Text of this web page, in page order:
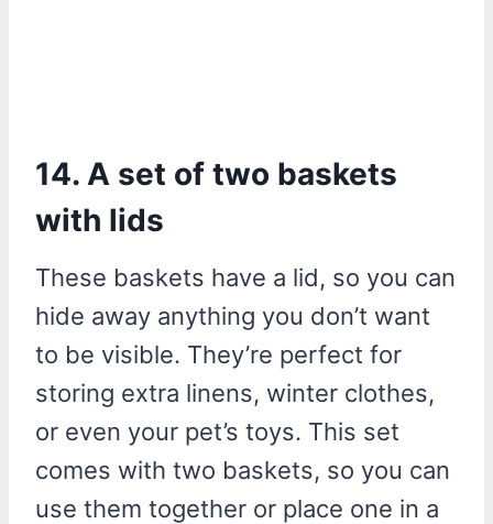
14. A set of two baskets
with lids
These baskets have a lid, so you can
hide away anything you don’t want
to be visible. They’re perfect for
storing extra linens, winter clothes,
or even your pet’s toys. This set
comes with two baskets, so you can
use them together or place one in a